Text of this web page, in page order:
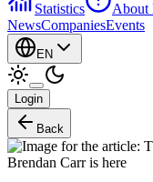
Statistics
About
NewsCompaniesEvents
EN
Login
Back